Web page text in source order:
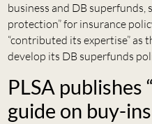
business and DB superfunds,
protection” for insurance
“contributed its expertise”
develop its DB superfunds
PLSA publishes
guide on buy-